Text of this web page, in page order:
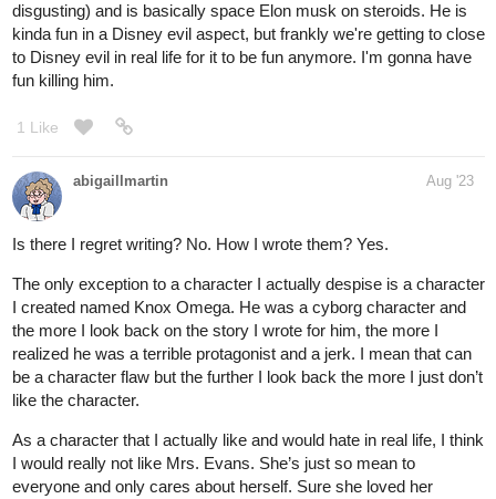
disgusting) and is basically space Elon musk on steroids. He is
kinda fun in a Disney evil aspect, but frankly we're getting to close
to Disney evil in real life for it to be fun anymore. I'm gonna have
fun killing him.
1 Like
abigaillmartin Aug '23
Is there I regret writing? No. How I wrote them? Yes.
The only exception to a character I actually despise is a character
I created named Knox Omega. He was a cyborg character and
the more I look back on the story I wrote for him, the more I
realized he was a terrible protagonist and a jerk. I mean that can
be a character flaw but the further I look back the more I just don’t
like the character.
As a character that I actually like and would hate in real life, I think
I would really not like Mrs. Evans. She’s just so mean to
everyone and only cares about herself. Sure she loved her